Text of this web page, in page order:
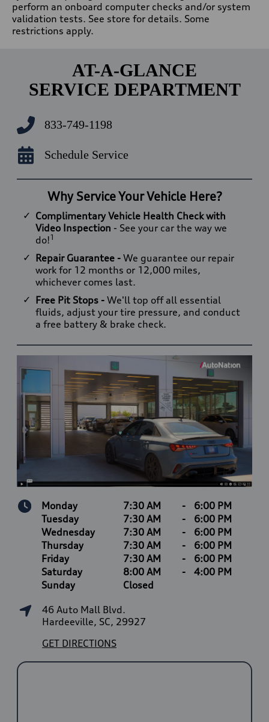
perform an onboard computer checks and/or system
validation tests. See store for details. Some
restrictions apply.
AT-A-GLANCE
SERVICE DEPARTMENT
833-749-1198
Schedule Service
Why Service Your Vehicle Here?
Complimentary Vehicle Health Check with
Video Inspection - See your car the way we
do!1
Repair Guarantee - We guarantee our repair
work for 12 months or 12,000 miles,
whichever comes last.
Free Pit Stops - We'll top off all essential
fluids, adjust your tire pressure, and conduct
a free battery & brake check.
Monday 7:30 AM -
6:00 PM
Tuesday
7:30 AM -
6:00 PM
Wednesday
7:30 AM -
6:00 PM
Thursday
7:30 AM -
6:00 PM
Friday
7:30 AM -
6:00 PM
Saturday
8:00 AM -
4:00 PM
Sunday
Closed
46 Auto Mall Blvd.
Hardeeville, SC, 29927
GET DIRECTIONS